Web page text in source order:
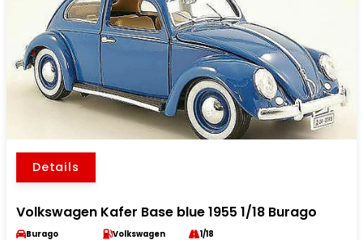
Details
Volkswagen Kafer Base blue 1955 1/18 Burago
Burago Volkswagen 1/18